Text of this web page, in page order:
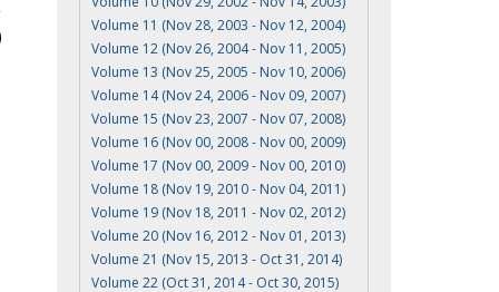
Volume 11 (Nov 28, 2003 - Nov 12, 2004)
Volume 12 (Nov 26, 2004 - Nov 11, 2005)
Volume 13 (Nov 25, 2005 - Nov 10, 2006)
Volume 14 (Nov 24, 2006 - Nov 09, 2007)
Volume 15 (Nov 23, 2007 - Nov 07, 2008)
Volume 16 (Nov 00, 2008 - Nov 00, 2009)
Volume 17 (Nov 00, 2009 - Nov 00, 2010)
Volume 18 (Nov 19, 2010 - Nov 04, 2011)
Volume 19 (Nov 18, 2011 - Nov 02, 2012)
Volume 20 (Nov 16, 2012 - Nov 01, 2013)
Volume 21 (Nov 15, 2013 - Oct 31, 2014)
Volume 22 (Oct 31, 2014 - Oct 30, 2015)